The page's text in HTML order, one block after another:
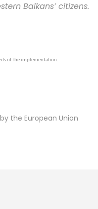
Balkans’ citizens.
of theimplementation.
the European Union